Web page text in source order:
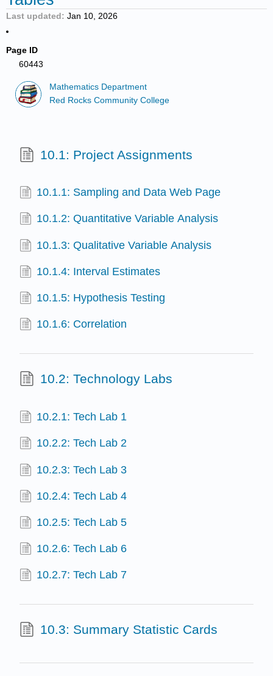
Last updated Jan 10, 2026
Page ID
60443
Mathematics Department
Red Rocks Community College
10.1: Project Assignments
10.1.1: Sampling and Data Web Page
10.1.2: Quantitative Variable Analysis
10.1.3: Qualitative Variable Analysis
10.1.4: Interval Estimates
10.1.5: Hypothesis Testing
10.1.6: Correlation
10.2: Technology Labs
10.2.1: Tech Lab 1
10.2.2: Tech Lab 2
10.2.3: Tech Lab 3
10.2.4: Tech Lab 4
10.2.5: Tech Lab 5
10.2.6: Tech Lab 6
10.2.7: Tech Lab 7
10.3: Summary Statistic Cards